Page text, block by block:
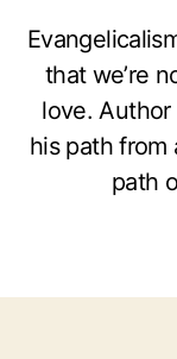
that we’re
love. Author
his path
path